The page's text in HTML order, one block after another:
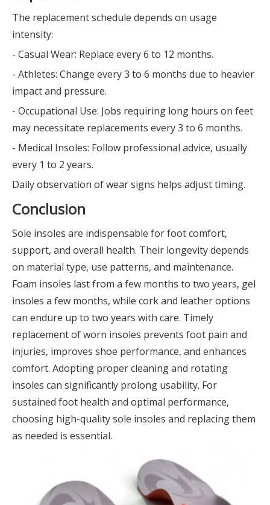
The replacement schedule depends on usage
intensity:
- Casual Wear: Replace every 6 to 12 months.
- Athletes: Change every 3 to 6 months due to heavier
impact and pressure.
- Occupational Use: Jobs requiring long hours on feet
may necessitate replacements every 3 to 6 months.
- Medical Insoles: Follow professional advice, usually
every 1 to 2 years.
Daily observation of wear signs helps adjust timing.
Conclusion
Sole insoles are indispensable for foot comfort,
support, and overall health. Their longevity depends
on material type, use patterns, and maintenance.
Foam insoles last from a few months to two years, gel
insoles a few months, while cork and leather options
can endure up to two years with care. Timely
replacement of worn insoles prevents foot pain and
injuries, improves shoe performance, and enhances
comfort. Adopting proper cleaning and rotating
insoles can significantly prolong usability. For
sustained foot health and optimal performance,
choosing high-quality sole insoles and replacing them
as needed is essential.